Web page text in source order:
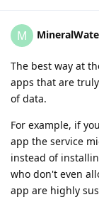
M
The best way at
apps that are
of data.
For example, if
app the service
instead of
who don't even
app are highly